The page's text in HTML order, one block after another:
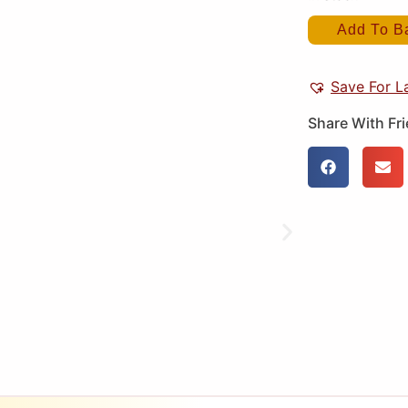
Add To
Save For
Share With